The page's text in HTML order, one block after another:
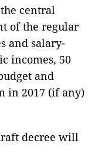
central
of the regular
and salary-
incomes, 50
and
in 2017 (if any)
decree will